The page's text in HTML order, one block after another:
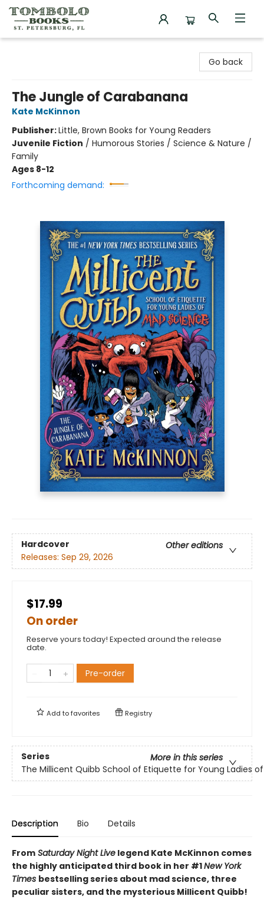
Go back
The Jungle of Carabanana
Kate McKinnon
Publisher:Little, Brown Books for Young Readers
Juvenile Fiction / Humorous Stories / Science & Nature /
Family
Ages 8-12
Forthcoming demand:
Hardcover
Other editions
Releases: Sep 29, 2026
$17.99
On order
Reserve yours today! Expected around the release
date.
Pre-order
Add tofavorites Registry
Series
More in this series
The Millicent Quibb School of Etiquette for Young Ladies
Description Bio Details
From Saturday Night Live legend Kate McKinnon comes
the highly anticipated third book in her #1New York
Times bestselling series about mad science, three
peculiar sisters, and the mysterious Millicent Quibb!